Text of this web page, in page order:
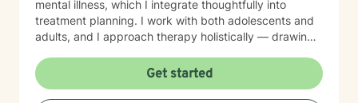
mental illness, which I integrate thoughtfully into
treatment planning. I work with both adolescents and
adults, and I approach therapy holistically — drawing
Dialectical Behavior Therapy (DBT), Cognitive
Behavioral Therapy (CBT), mindfulness-based
practices, and other evidence-based modalities to
Get started